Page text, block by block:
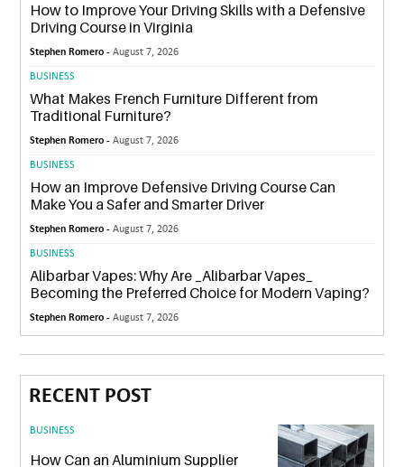
How to Improve Your Driving Skills with a Defensive
Driving Course in Virginia
Stephen Romero -August 7, 2026
BUSINESS
What Makes French Furniture Different from
Traditional Furniture?
Stephen Romero -August 7, 2026
BUSINESS
How an Improve Defensive Driving Course Can
Make You a Safer and Smarter Driver
Stephen Romero -August 7, 2026
BUSINESS
Alibarbar Vapes: Why Are _Alibarbar Vapes_
Becoming the Preferred Choice for Modern Vaping?
Stephen Romero -August 7, 2026
RECENT POST
BUSINESS
How Can an Aluminium Supplier